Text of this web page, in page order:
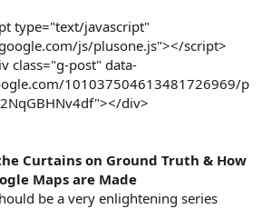
type="text/javascript"
js/plusone.js"></script>
class="g-post" data-
101037504613481726969/p
div>
Curtains on Ground Truth & How
Maps are Made
be a very enlightening series